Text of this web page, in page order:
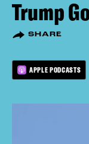
Trump
SHARE
APPLE PODCASTS